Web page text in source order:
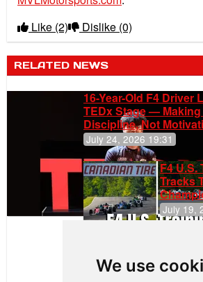
We use
Like (2) Dislike (0)
RELATED NEWS
16-Year-Old F4 Driver
TEDx Stage —
Discipline, Not
July 24, 2026 19:31
F4 U.S.
Tracks
July 19,